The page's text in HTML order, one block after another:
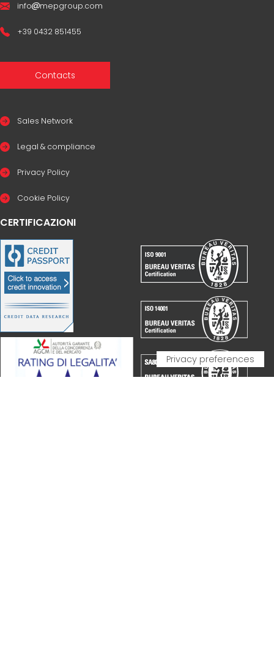
info mepgroup.com
+39 0432 851455
Contacts
Sales Network
Legal & compliance
Privacy Policy
Cookie Policy
CERTIFICAZIONI